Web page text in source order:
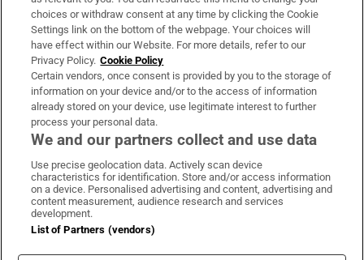
Irish Times Products & Services
OUR PARTNERS:
Irish Times on WhatsApp
Irish Times on Facebook
Irish Times on X
Irish Times on LinkedIn
Irish Times on Instagram
Terms & Conditions
Cookie Information
choices or withdraw consent at any time by clicking the Cookie
Settings link on the bottom of the webpage. Your choices will
have effect within our Website. For more details, refer to our
Privacy Policy. Cookie Policy
Certain vendors, once consent is provided by you to the storage of
information on your device and/or to the access of information
already stored on your device, use legitimate interest to further
process your personal data.
We and our partners collect and use data
Use precise geolocation data. Actively scan device
characteristics for identification. Store and/or access information
on a device. Personalised advertising and content, advertising and
content measurement, audience research and services
development.
List of Partners (vendors)